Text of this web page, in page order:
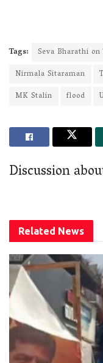
Tags: Seva Bharathi
Nirmala Sitaraman
MK Stalin
flood
Discussion
Related News